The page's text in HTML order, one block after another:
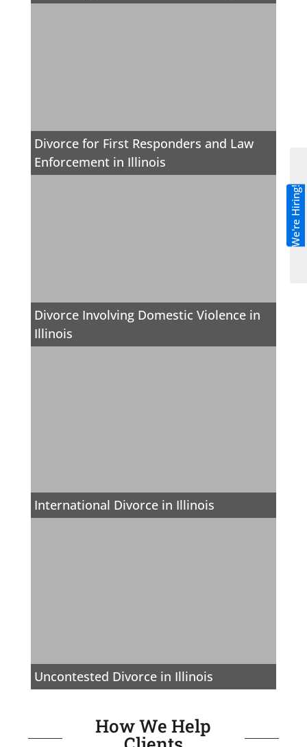
Divorce for First Responders and Law
Enforcement in Illinois
Divorce Involving Domestic Violence in
Illinois
International Divorce in Illinois
Uncontested Divorce in Illinois
How We Help
We're Hiring!